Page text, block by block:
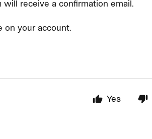
receive a confirmation email.
on your account.
Yes